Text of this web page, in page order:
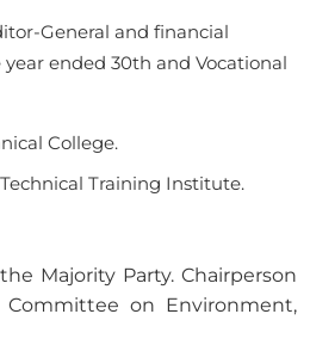
General and financial
ended 30th and Vocational
College.
Training Institute.
Majority Party. Chairperson
on Environment,